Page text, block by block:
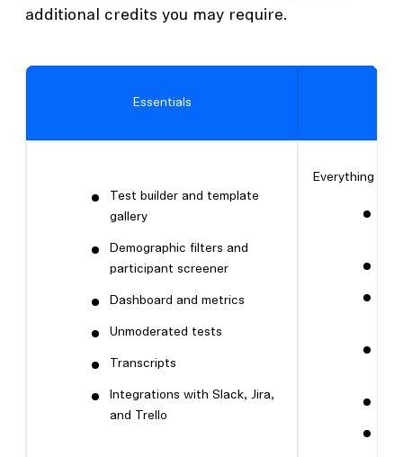
additional credits you may require.
Essentials
Test builder and template
gallery
Demographic filters and
participant screener
Dashboard and metrics
Unmoderated tests
Transcripts
Integrations with Slack, Jira,
and Trello
Everything in